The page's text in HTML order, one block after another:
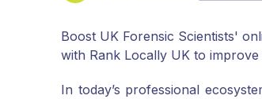
Boost UK Forensic Scientists'
with Rank Locally UK to
In today’s professional